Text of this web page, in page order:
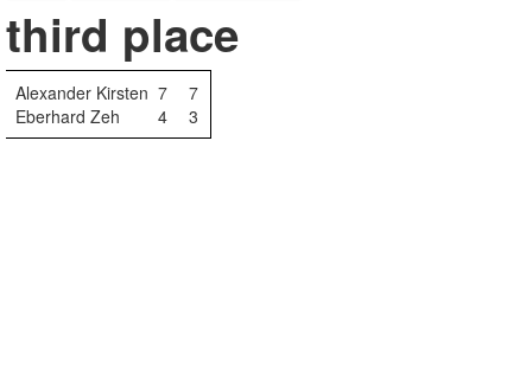
third place
Alexander Kirsten 7
7
Eberhard Zeh
4 3